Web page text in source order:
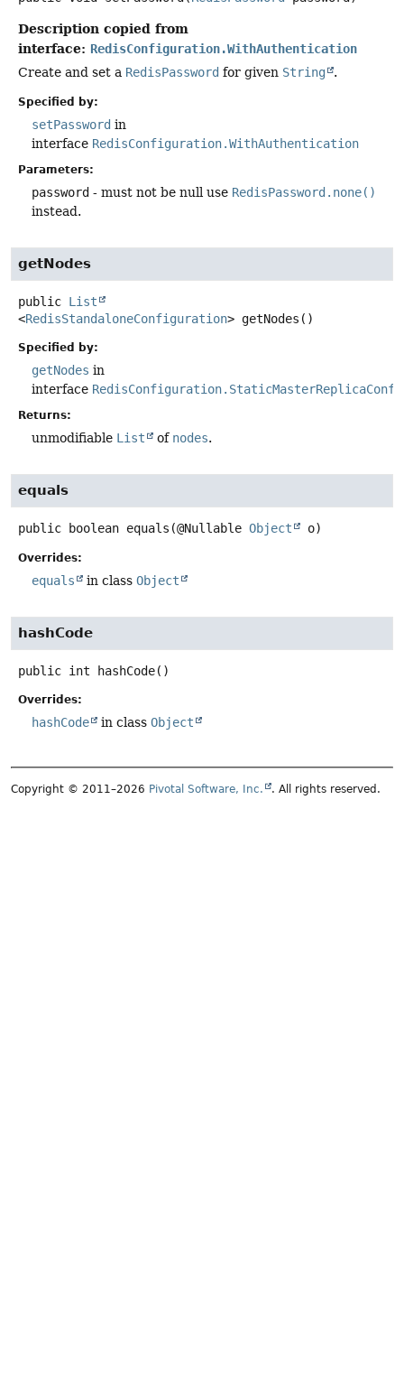
Description copied from
interface: RedisConfiguration.WithAuthentication
Create and set a RedisPassword for given String .
Specified by:
setPassword in
interface RedisConfiguration.WithAuthentication
Parameters:
password - must not be null use RedisPassword.none()
instead.
getNodes
public List
<RedisStandaloneConfiguration> getNodes ()
Specified by:
getNodes in
interface
Returns:
unmodifiable List of nodes.
equals
public boolean equals (@Nullable Object o)
Overrides:
equals in class Object
hashCode
public int hashCode()
Overrides:
hashCode in class Object
Copyright © 2011–2026 Pivotal Software, Inc. . All rights reserved.